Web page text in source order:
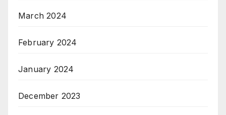
March 2024
February 2024
January 2024
December 2023